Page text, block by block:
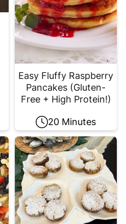
Easy Fluffy Raspberry
Pancakes (Gluten-
Free + High Protein!)
20 Minutes